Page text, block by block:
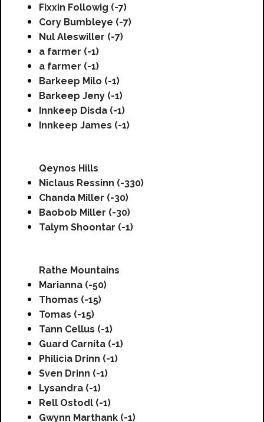
Fixxin Followig (-7)
Cory Bumbleye (-7)
Nul Aleswiller (-7)
a farmer (-1)
a farmer (-1)
Barkeep Milo (-1)
Barkeep Jeny (-1)
Innkeep Disda (-1)
Innkeep James (-1)
Qeynos Hills
Niclaus Ressinn (-330)
Chanda Miller (-30)
Baobob Miller (-30)
Talym Shoontar (-1)
Rathe Mountains
Marianna (-50)
Thomas (-15)
Tomas (-15)
Tann Cellus (-1)
Guard Carnita (-1)
Philicia Drinn (-1)
Sven Drinn (-1)
Lysandra (-1)
Rell Ostodl (-1)
Gwynn Marthank (-1)